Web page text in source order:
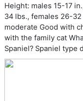
Height: males 15-17
34 lbs., females 26-
moderate Good with
with the family cat
Spaniel? Spaniel type